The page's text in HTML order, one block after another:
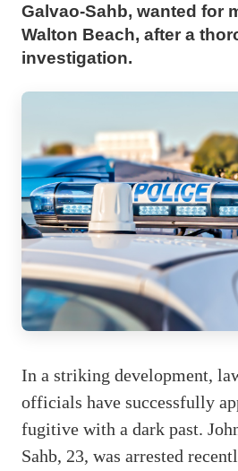
Galvao-Sahb, wanted for
Walton Beach, after a
investigation.
In a striking development,
officials have successfully
fugitive with a dark past.
Sahb, 23, was arrested